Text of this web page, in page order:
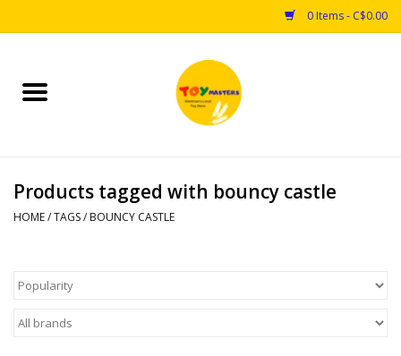
0 Items - C$0.00
Home
Puzzles
Arts & Crafts
Products tagged with bouncy castle
HOME/TAGS/ BOUNCY CASTLE